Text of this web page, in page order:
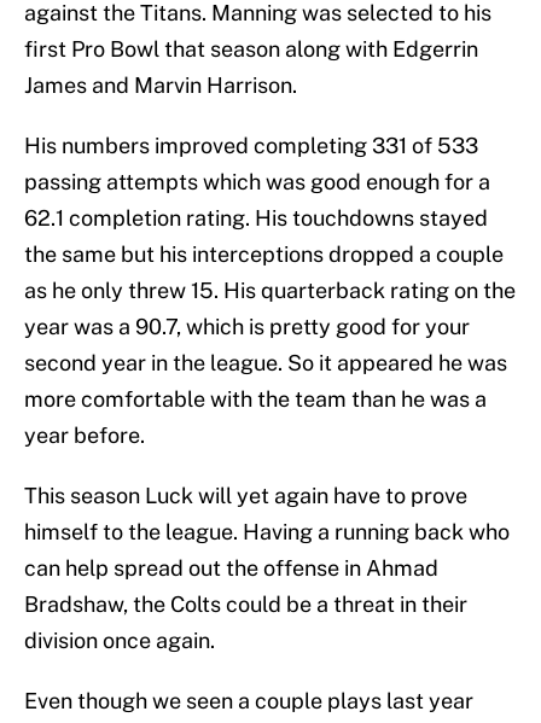
against the Titans. Manning was selected to his
first Pro Bowl that season along with Edgerrin
James and Marvin Harrison.
His numbers improved completing 331 of 533
passing attempts which was good enough for a
62.1 completion rating. His touchdowns stayed
the same but his interceptions dropped a couple
as he only threw 15. His quarterback rating on the
year was a 90.7, which is pretty good for your
second year in the league. So it appeared he was
more comfortable with the team than he was a
year before.
This season Luck will yet again have to prove
himself to the league. Having a running back who
can help spread out the offense in Ahmad
Bradshaw, the Colts could be a threat in their
division once again.
Even though we seen a couple plays last year